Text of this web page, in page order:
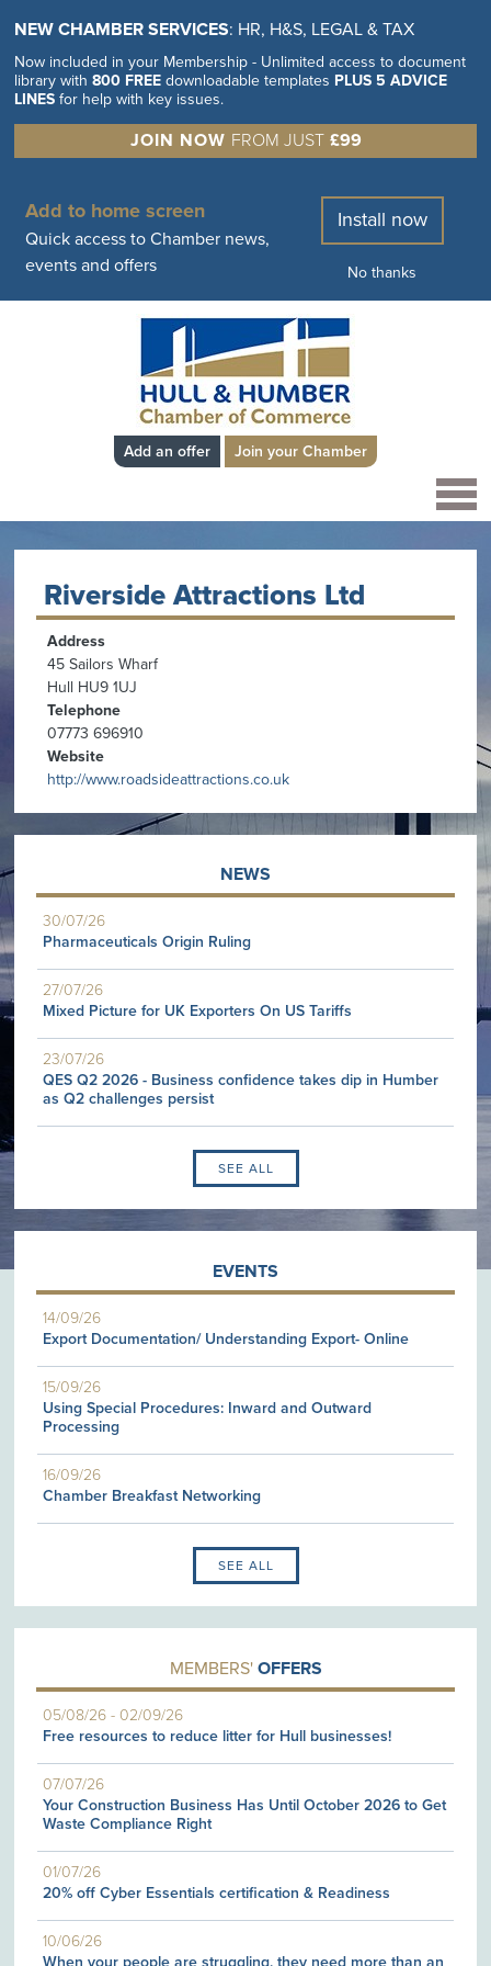
NEW CHAMBER SERVICES: HR, H&S, LEGAL & TAX
Now included in your Membership - Unlimited access to document
library with800 FREE downloadable templates PLUS 5 ADVICE
LINES for help with key issues.
JOIN NOW FROM JUST £99
Add to home screen
Quick access to Chamber news,
events and offers
Install now
No thanks
Add an offer Join your Chamber
Riverside Attractions Ltd
Address
45 Sailors Wharf
Hull HU9 1UJ
Telephone
07773 696910
Website
http://www.roadsideattractions.co.uk
NEWS
30/07/26
Pharmaceuticals Origin Ruling
27/07/26
Mixed Picture for UK Exporters On US Tariffs
23/07/26
QES Q2 2026 - Business confidence takes dip in Humber
as Q2 challenges persist
SEE ALL
EVENTS
14/09/26
Export Documentation/ Understanding Export- Online
15/09/26
Using Special Procedures: Inward and Outward
Processing
16/09/26
Chamber Breakfast Networking
SEE ALL
MEMBERS' OFFERS
05/08/26 -02/09/26
Free resources to reduce litter for Hull businesses!
07/07/26
Your Construction Business Has Until October 2026 to Get
Waste Compliance Right
01/07/26
20% off Cyber Essentials certification & Readiness
10/06/26
When your people are struggling, they need more than an